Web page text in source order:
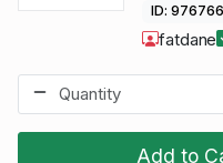
Add to
ID: 976766
fatdane